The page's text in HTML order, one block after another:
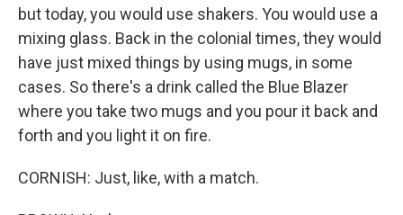
but today, you would use shakers. You would use a
mixing glass. Back in the colonial times, they would
have just mixed things by using mugs, in some
cases. So there's a drink called the Blue Blazer
where you take two mugs and you pour it back and
forth and you light it on fire.
CORNISH: Just, like, with a match.